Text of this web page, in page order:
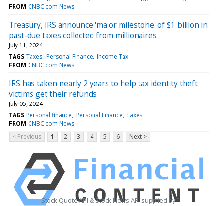
FROM CNBC.com News
Treasury, IRS announce 'major milestone' of $1 billion in
past-due taxes collected from millionaires
July 11, 2024
TAGS Taxes Personal Finance Income Tax
FROM CNBC.com News
IRS has taken nearly 2 years to help tax identity theft
victims get their refunds
July 05, 2024
TAGS Personal finance Personal Finance Taxes
FROM CNBC.com News
< Previous
1 2 3 4 5 6 Next >
Stock Quote API & Stock News API supplied by